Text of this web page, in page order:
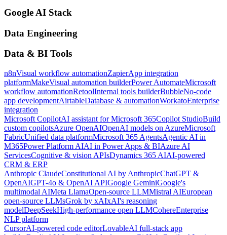
Google AI Stack
Data Engineering
Data & BI Tools
n8nVisual workflow automationZapierApp integration
platformMakeVisual automation builderPower AutomateMicrosoft
workflow automationRetoolInternal tools builderBubbleNo-code
app developmentAirtableDatabase & automationWorkatoEnterprise
integration
Microsoft CopilotAI assistant for Microsoft 365Copilot StudioBuild
custom copilotsAzure OpenAIOpenAI models on AzureMicrosoft
FabricUnified data platformMicrosoft 365 AgentsAgentic AI in
M365Power Platform AIAI in Power Apps & BIAzure AI
ServicesCognitive & vision APIsDynamics 365 AIAI-powered
CRM & ERP
Anthropic ClaudeConstitutional AI by AnthropicChatGPT &
OpenAIGPT-4o & OpenAI APIGoogle GeminiGoogle's
multimodal AIMeta LlamaOpen-source LLMMistral AIEuropean
open-source LLMsGrok by xAIxAI's reasoning
modelDeepSeekHigh-performance open LLMCohereEnterprise
NLP platform
CursorAI-powered code editorLovableAI full-stack app